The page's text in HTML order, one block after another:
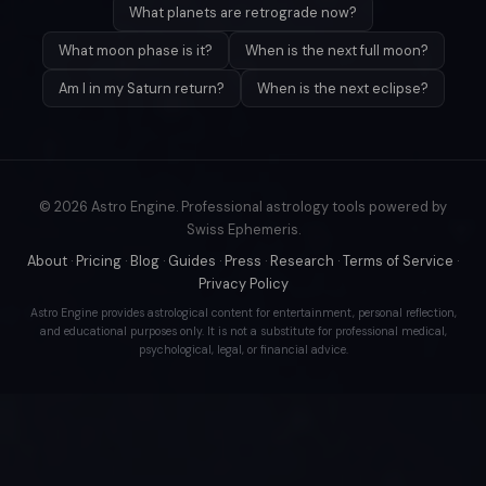
What planets are retrograde now?
What moon phase is it? When is the next full moon?
Am I in my Saturn return? When is the next eclipse?
© 2026 Astro Engine. Professional astrology tools powered by
Swiss Ephemeris.
About · Pricing · Blog · Guides · Press · Research ·Terms of Service ·
Privacy Policy
Astro Engine provides astrological content for entertainment, personal reflection,
and educational purposes only. It is not a substitute for professional medical,
psychological, legal, or financial advice.